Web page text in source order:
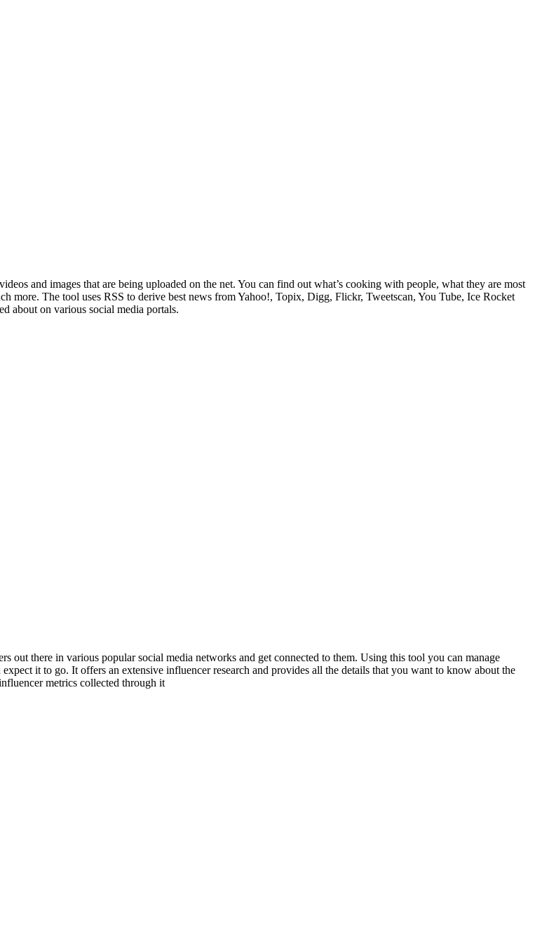
and images that are being uploaded on the net. You can find out what’s cooking with people, what they are most
more. The tool uses RSS to derive best news from Yahoo!, Topix, Digg, Flickr, Tweetscan, You Tube, Ice Rocket
about on various social media portals.
out there in various popular social media networks and get connected to them. Using this tool you can manage
it to go. It offers an extensive influencer research and provides all the details that you want to know about the
metrics collected through it